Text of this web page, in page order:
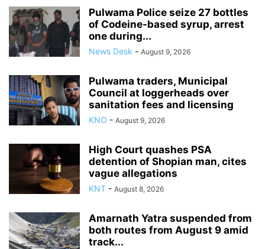
Pulwama Police seize 27 bottles
of Codeine-based syrup, arrest
one during...
News Desk - August 9, 2026
Pulwama traders, Municipal
Council at loggerheads over
sanitation fees and licensing
KNO - August 9, 2026
High Court quashes PSA
detention of Shopian man, cites
vague allegations
KNT - August 8, 2026
Amarnath Yatra suspended from
both routes from August 9 amid
track...